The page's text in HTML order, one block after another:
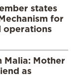
states
for
operations
Malia: Mother
as